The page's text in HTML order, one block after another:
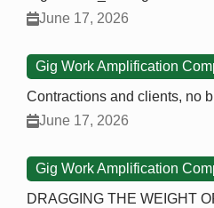
June 17, 2026
Gig Work Amplification
Contractions and clients, no
June 17, 2026
Gig Work Amplification
DRAGGING THE WEIGHT